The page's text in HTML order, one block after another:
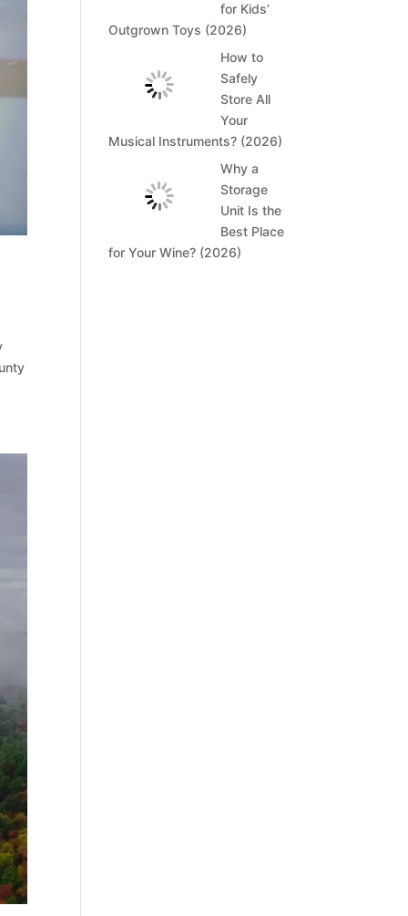
for Kids’
Outgrown Toys (2026)
How to
Safely
Store All
Your
Musical Instruments? (2026)
Why a
Storage
Unit Is the
Best Place
for Your Wine? (2026)